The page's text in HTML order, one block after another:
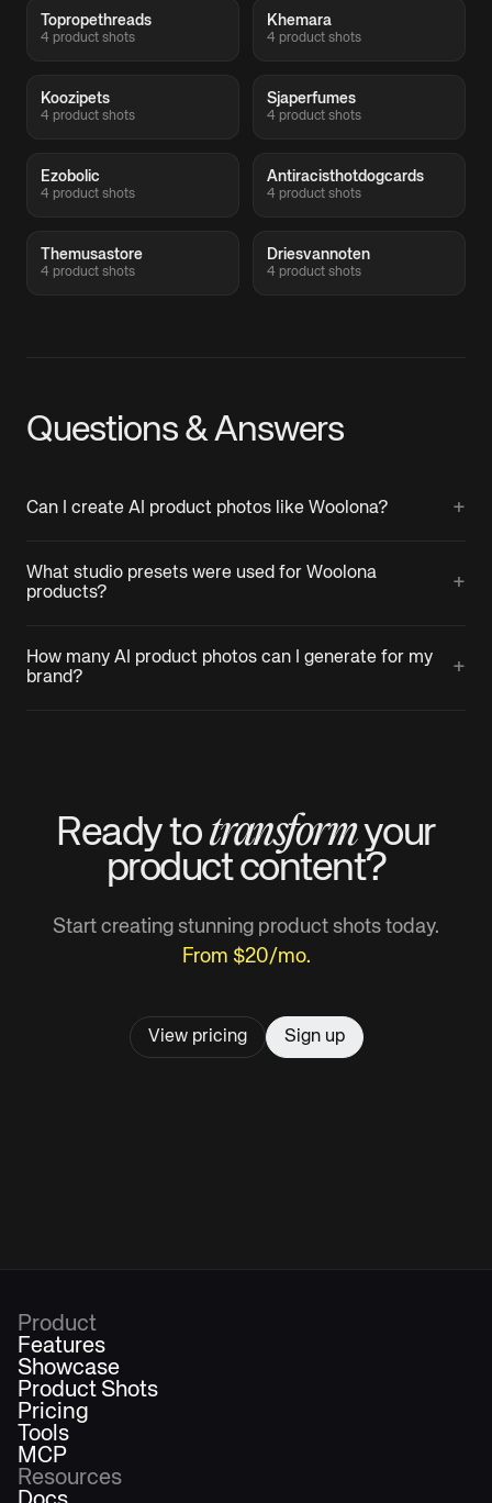
Topropethreads
4 product shots
Khemara
4 product shots
Koozipets
4 product shots
Sjaperfumes
4 product shots
Ezobolic
4 product shots
Antiracisthotdogcards
4 product shots
Themusastore
4 product shots
Driesvannoten
4 product shots
Questions & Answers
Can I create AI product photos like Woolona? +
What studio presets were used for Woolona
products?
+
How many AI product photos can I generate for my
brand?
+
Ready totransformyour
product content?
Start creating stunning product shots today.
From $20/mo.
View pricing Sign up
Product
Features
Showcase
Product Shots
Pricing
Tools
MCP
Resources